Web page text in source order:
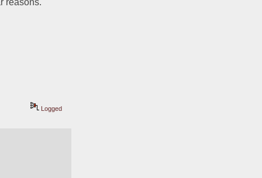
Logged